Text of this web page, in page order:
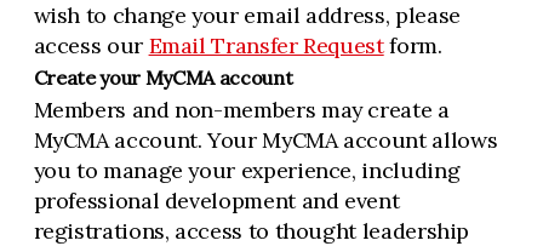
wish to change your email address, please
access our Email Transfer Requestform.
Create your MyCMA account
Members and non-members may create a
MyCMA account. Your MyCMA account allows
you to manage your experience, including
professional development and event
registrations, access to thought leadership